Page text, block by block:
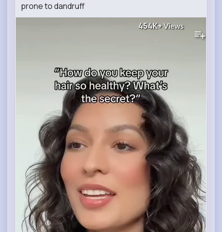
prone to dandruff
454K+Views